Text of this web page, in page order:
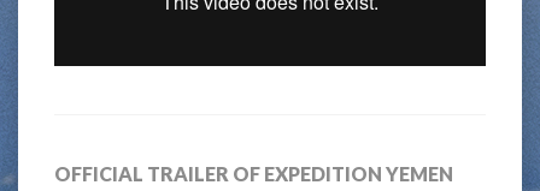
OFFICIAL TRAILER OF EXPEDITION YEMEN